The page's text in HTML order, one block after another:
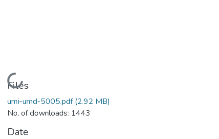
Loading...
Files
umi-umd-5005.pdf(2.92 MB)
No. of downloads: 1443
Date